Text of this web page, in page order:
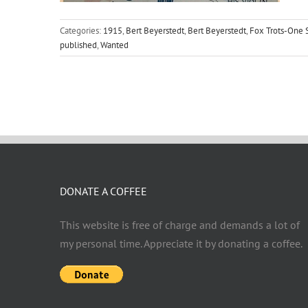
Categories: 1915, Bert Beyerstedt, Bert Beyerstedt, Fox Trots-One
published,Wanted
DONATE A COFFEE
This website is free of charge and demands a lot of
my personal time. Appreciate it by donating a coffee.